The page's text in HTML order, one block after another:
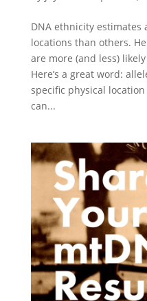
DNA ethnicity
locations than others.
are more (and less)
Here’s a great word:
specific physical
can...